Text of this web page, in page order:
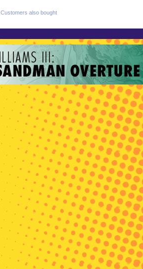
Customers also bought